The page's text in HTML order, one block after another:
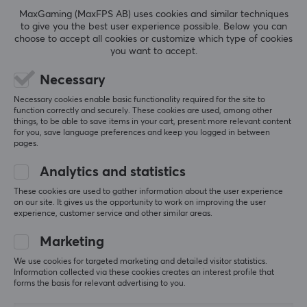
3.5mm
Wireless
Drivers
10 mm
In-ear
Colour
Green
Weight
Fantastic headphones for the price. I’d almost dare
to say they sound better than headphones that cost
2–3 times as much. Only time will tell how long they
last; the cable seems to be of high quality—
however, the headphones themselves are a bit
plasticky. As long as you’re careful with the
earphones themselves, which are made of hard
transparent plastic, they should last a long time.
Hard transparent plastic is usually brittle, but the
proof is in the pudding.
one meant to provide more bass and one more for
"vocals". The nozzle/tunnel is a bit larger than I’m
used to, so my ears felt a little sore after a while—
but that’s probably just a matter of getting used to
Combined with Moondrop’s USB-C DAC (with mic
support), this is a perfect budget solution to take
with you, either for your phone or your laptop.
MaxGaming (MaxFPS AB) uses cookies and similar techniques
to give you the best user experience possible. Below you can
choose to accept all cookies or customize which type of cookies
you want to accept.
Necessary
Necessary cookies enable basic functionality required for the site to
function correctly and securely. These cookies are used, among other
things, to be able to save items in your cart, present more relevant content
for you, save language preferences and keep you logged in between
pages.
Analytics and statistics
These cookies are used to gather information about the user experience
on our site. It gives us the opportunity to work on improving the user
experience, customer service and other similar areas.
Marketing
We use cookies for targeted marketing and detailed visitor statistics.
Information collected via these cookies creates an interest profile that
forms the basis for relevant advertising to you.